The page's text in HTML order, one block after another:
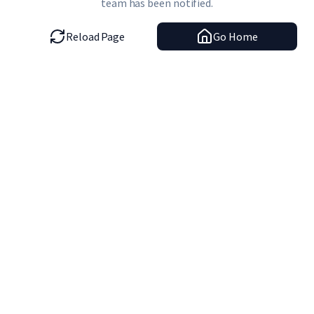
team has been notified.
Reload Page Go Home